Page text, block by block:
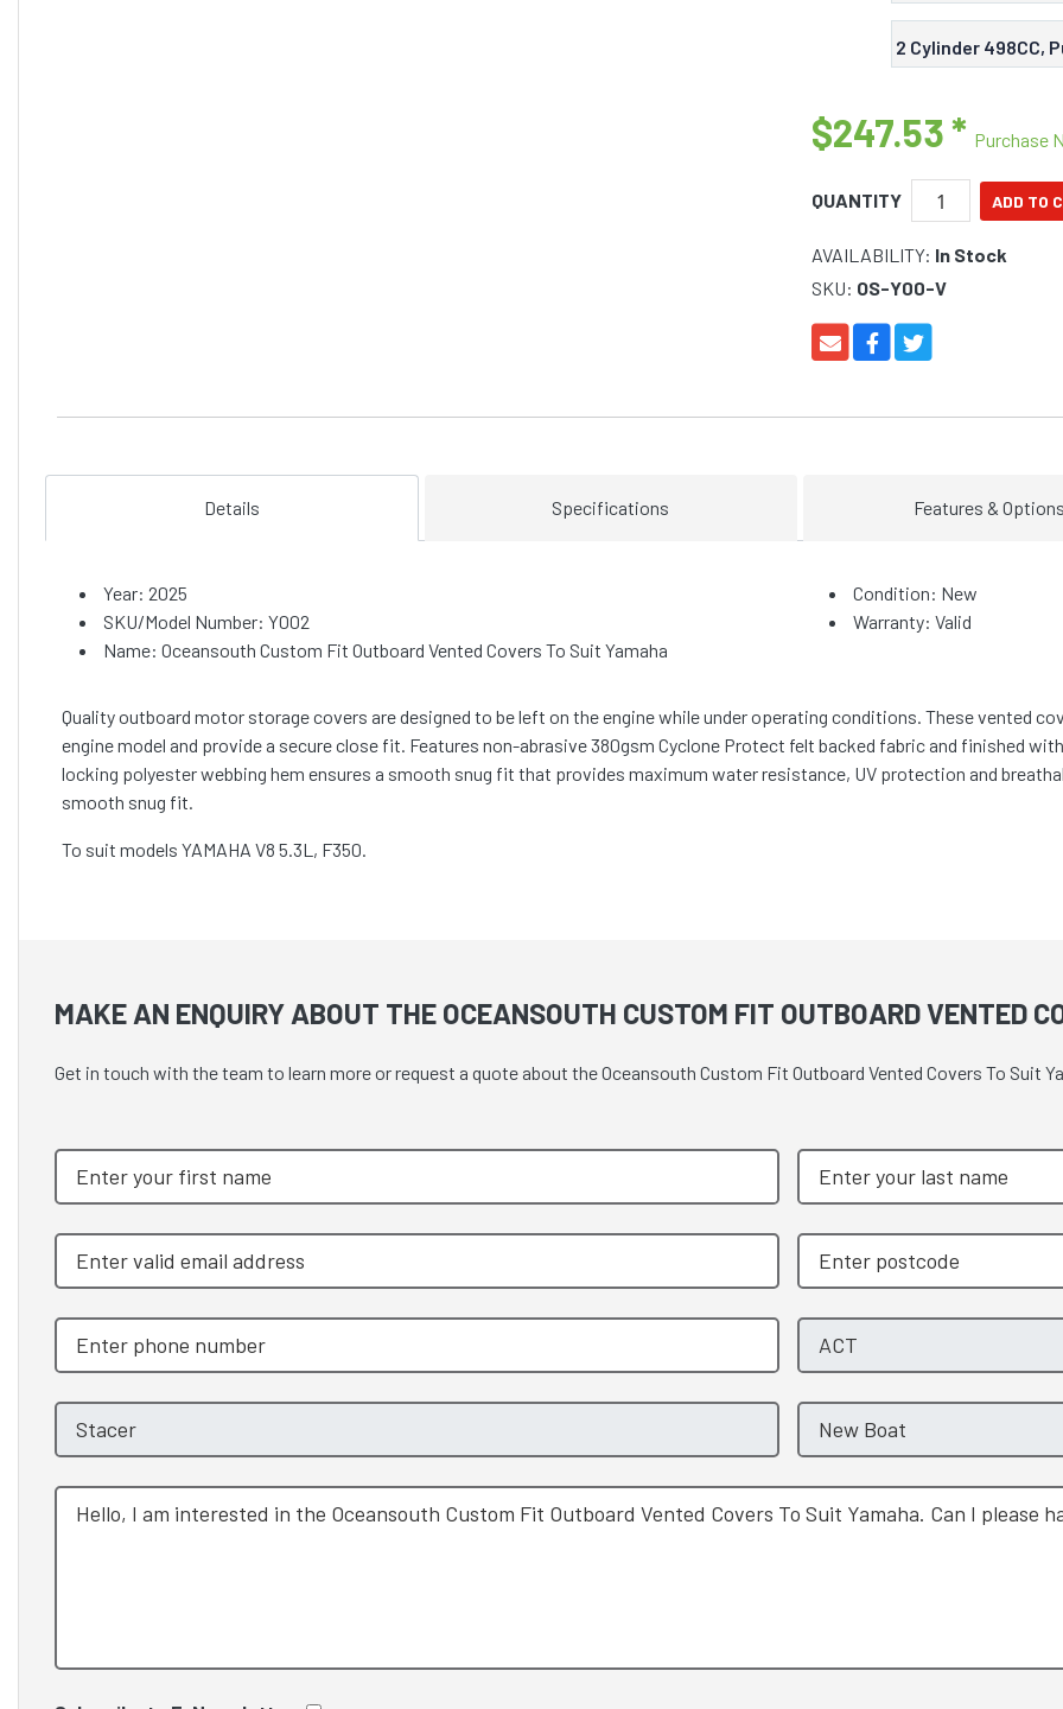
2 Cylinder 498CC,
$247.53* Purchase
QUANTITY
AVAILABILITY: In Stock
SKU: OS-Y00-V
Details Specifications Features & Options
Year: 2025
SKU/Model Number: Y002
Name: Oceansouth Custom Fit Outboard Vented Covers To Suit Yamaha
Condition: New
Warranty: Valid
Quality outboard motor storage covers are designed to be left on the engine while under operating conditions. These vented
engine model and provide a secure close fit. Features non-abrasive 380gsm Cyclone Protect felt backed fabric and finished
locking polyester webbing hem ensures a smooth snug fit that provides maximum water resistance, UV protection and
smooth snug fit.
To suit models YAMAHA V8 5.3L, F350.
MAKE AN ENQUIRY ABOUT THE OCEANSOUTH CUSTOM FIT OUTBOARD VENTED
Get in touch with the team to learn more or request a quote about the Oceansouth Custom Fit Outboard Vented Covers To Suit